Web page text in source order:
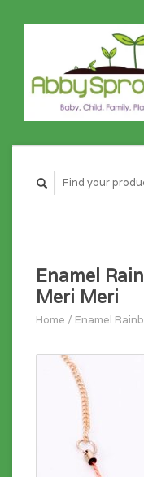
Enamel
Meri Meri
Home / Enamel